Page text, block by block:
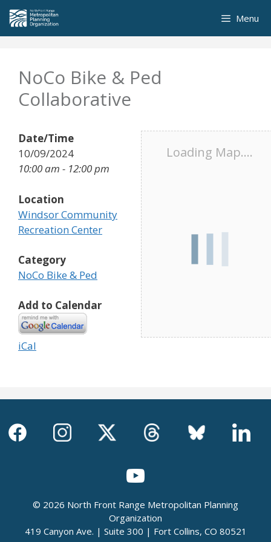
Skip
content
Menu
NoCo Bike & Ped
Collaborative
Loading Map....
Date/Time
10/09/2024
10:00 am - 12:00 pm
Location
Windsor Community
Recreation Center
Category
NoCo Bike & Ped
Add to Calendar
iCal
© 2026 North Front Range Metropolitan Planning
Organization
419 Canyon Ave. | Suite 300 | Fort Collins, CO 80521